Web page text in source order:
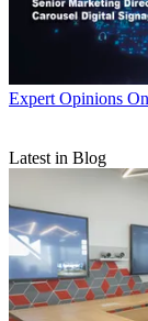
Expert Opinions
Latest in Blog